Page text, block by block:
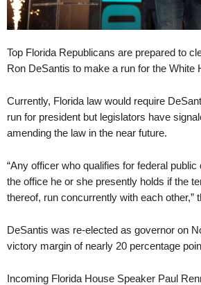
Top Florida Republicans are prepared to
Ron DeSantis to make a run for the White
Currently, Florida law would require
run for president but legislators have
amending the law in the near future.
“Any officer who qualifies for federal
the office he or she presently holds if the
thereof, run concurrently with each other,”
DeSantis was re-elected as governor on
victory margin of nearly 20 percentage
Incoming Florida House Speaker Paul